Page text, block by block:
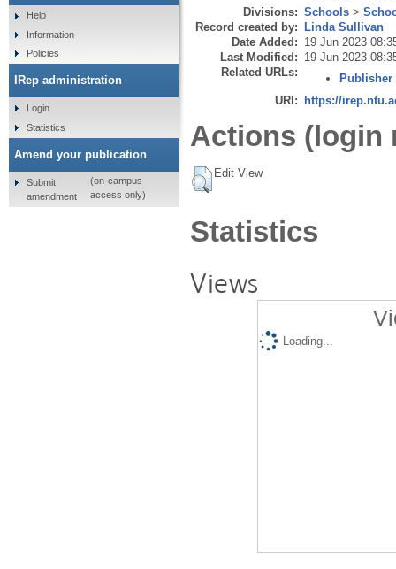
Divisions: Schools >
Record created by: Linda Sullivan
Date Added: 19 Jun 2023
Last Modified: 19 Jun 2023
Related URLs:
Publisher
URI: https://
Actions (login
Edit View
Statistics
Views
Loading...
Help
Information
Policies
IRep administration
Login
Statistics
Amend your publication
Submit
amendment
(on-campus
access only)